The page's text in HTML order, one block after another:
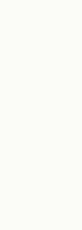
This
commits to
View its
3-star hotel
with a lake, in
You'll receive a
home. Take
April to
with sauna,
and body
sandpit for